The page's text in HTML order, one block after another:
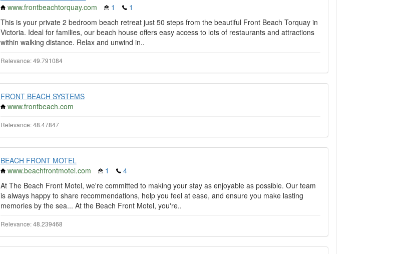
www.frontbeachtorquay.com
1
1
This is your private 2 bedroom beach retreat just 50 steps from the beautiful Front Beach Torquay in
Victoria. Ideal for families, our beach house offers easy access to lots of restaurants and attractions
within walking distance. Relax and unwind in..
Relevance: 49.791084
FRONT BEACH SYSTEMS
www.frontbeach.com
Relevance: 48.47847
BEACH FRONT MOTEL
www.beachfrontmotel.com
1
4
At The Beach Front Motel, we're committed to making your stay as enjoyable as possible. Our team
is always happy to share recommendations, help you feel at ease, and ensure you make lasting
memories by the sea... At the Beach Front Motel, you're..
Relevance: 48.239468